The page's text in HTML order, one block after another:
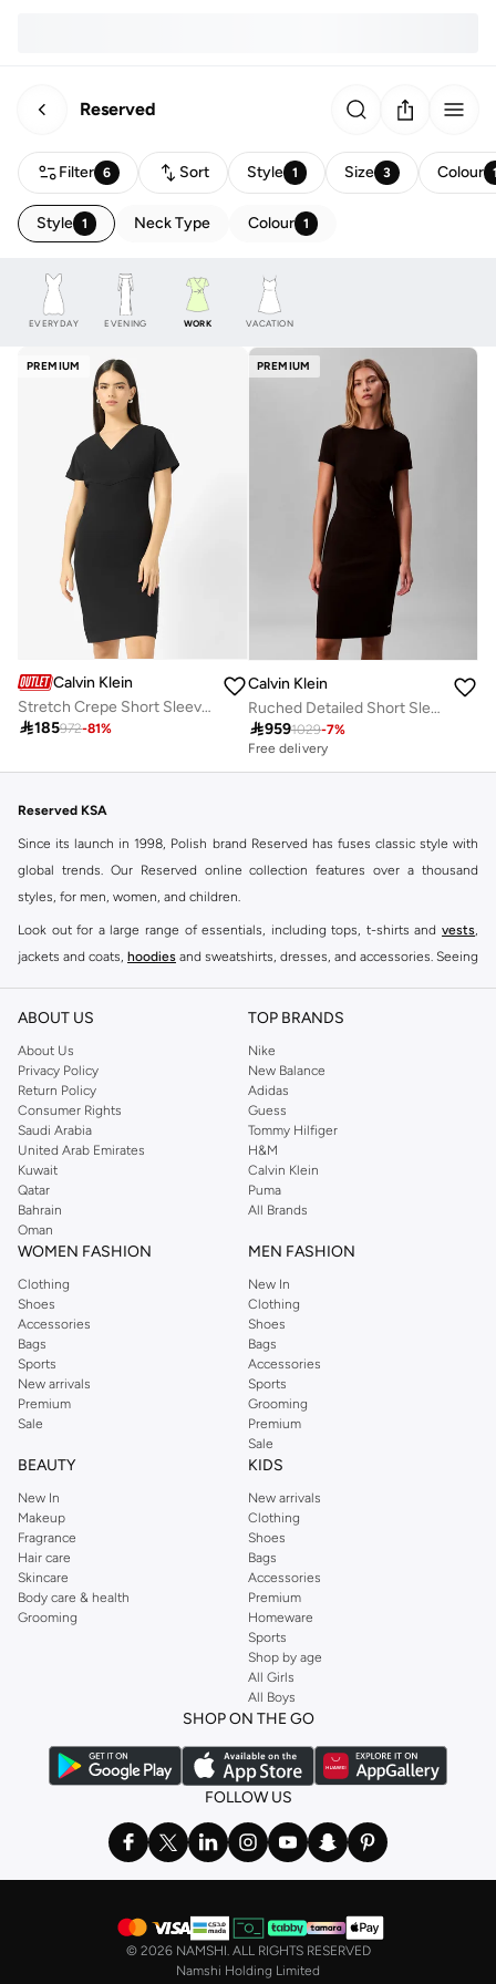
Reserved
Filter 6 Sort Style 1 Size 3 Colour
Style 1 Neck Type Colour 1
EVERYDAY EVENING WORK VACATION
PREMIUM
Calvin Klein
Stretch Crepe Short Sleeve Midi Dress
185972-81%
PREMIUM
Calvin Klein
Ruched Detailed Short Sleeve Crew Neck Midi Dress
9591029-7%
Free delivery
Reserved KSA
Since its launch in 1998, Polish brand Reserved has fuses classic style with
global trends. Our Reserved online collection features over a thousand
styles, for men, women, and children.
Look out for a large range of essentials, including tops, t-shirts and vests,
jackets and coats, hoodies and sweatshirts, dresses, and accessories. Seeing
Shop Reserved Online Riyadh
Buy Reserved online at Namshi to find all of your everyday essentials, along
with on-trend looks for evening style. For women, our Reserved online shop
offers gorgeous dresses cut to flatter every shape, stunning skirts, tailored
pants, elegant tops, and more. For men, the Reserved online store has tees,
shirts, pyjamas, and other essentials. Our kids’ range also has plenty to offer.
Order Reserved online and take advantage of fast delivery, right to your door.
We also offer cash on delivery to make Reserved online shopping even
easier.
ABOUT US
About Us
Privacy Policy
Return Policy
Consumer Rights
Saudi Arabia
United Arab Emirates
Kuwait
Qatar
Bahrain
Oman
TOP BRANDS
Nike
New Balance
Adidas
Guess
Tommy Hilfiger
H&M
Calvin Klein
Puma
All Brands
WOMEN FASHION
Clothing
Shoes
Accessories
Bags
Sports
New arrivals
Premium
Sale
MEN FASHION
New In
Clothing
Shoes
Bags
Accessories
Sports
Grooming
Premium
Sale
BEAUTY
New In
Makeup
Fragrance
Hair care
Skincare
Body care & health
Grooming
KIDS
New arrivals
Clothing
Shoes
Bags
Accessories
Premium
Homeware
Sports
Shop by age
All Girls
All Boys
SHOP ON THE GO
FOLLOW US
© 2026 NAMSHI. ALL RIGHTS RESERVED
Namshi Holding Limited